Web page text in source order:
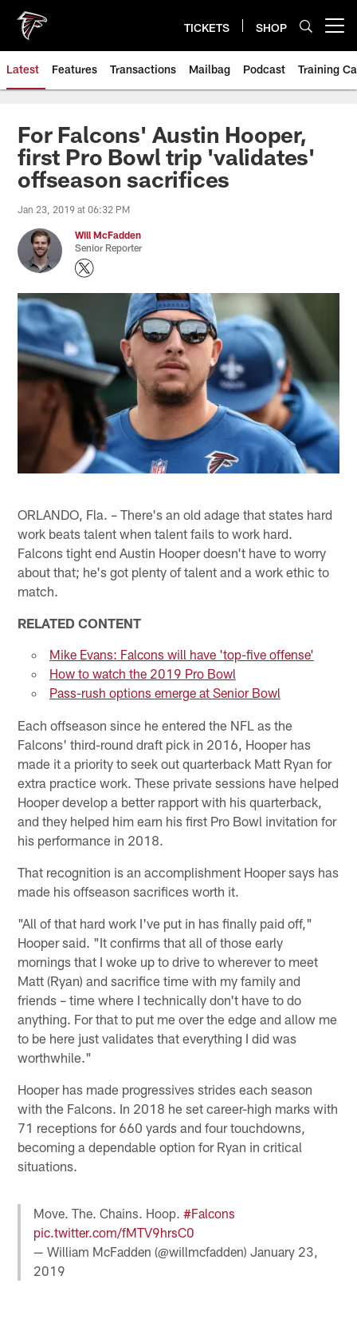
main
content
TICKETS SHOP
Latest Features Transactions Mailbag Podcast Training
For Falcons' Austin Hooper,
first Pro Bowl trip 'validates'
offseason sacrifices
Jan 23, 2019 at 06:32 PM
Will McFadden
Senior Reporter
ORLANDO, Fla. – There's an old adage that states hard
work beats talent when talent fails to work hard.
Falcons tight end Austin Hooper doesn't have to worry
about that; he's got plenty of talent and a work ethic to
match.
RELATED CONTENT
Mike Evans: Falcons will have 'top-five offense'
How to watch the 2019 Pro Bowl
Pass-rush options emerge at Senior Bowl
Each offseason since he entered the NFL as the
Falcons' third-round draft pick in 2016, Hooper has
made it a priority to seek out quarterback Matt Ryan for
extra practice work. These private sessions have helped
Hooper develop a better rapport with his quarterback,
and they helped him earn his first Pro Bowl invitation for
his performance in 2018.
That recognition is an accomplishment Hooper says has
made his offseason sacrifices worth it.
"All of that hard work I've put in has finally paid off,"
Hooper said. "It confirms that all of those early
mornings that I woke up to drive to wherever to meet
Matt (Ryan) and sacrifice time with my family and
friends – time where I technically don't have to do
anything. For that to put me over the edge and allow me
to be here just validates that everything I did was
worthwhile."
Hooper has made progressives strides each season
with the Falcons. In 2018 he set career-high marks with
71 receptions for 660 yards and four touchdowns,
becoming a dependable option for Ryan in critical
situations.
Move. The. Chains. Hoop.#Falcons
pic.twitter.com/fMTV9hrsC0
— William McFadden (@willmcfadden)January 23,
2019